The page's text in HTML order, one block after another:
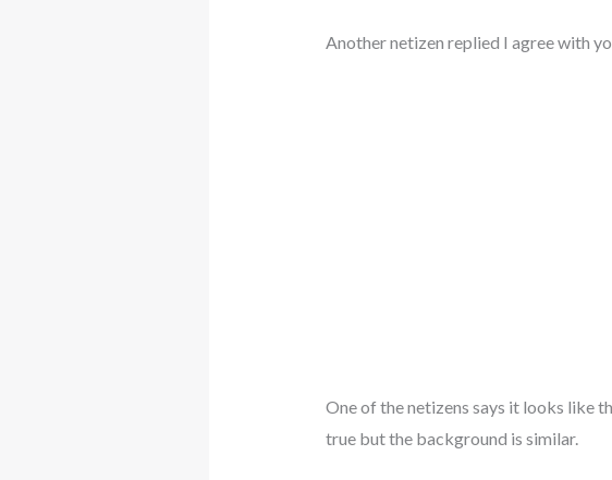
Another netizen replied I agree with
One of the netizens says it looks like
true but the background is similar.